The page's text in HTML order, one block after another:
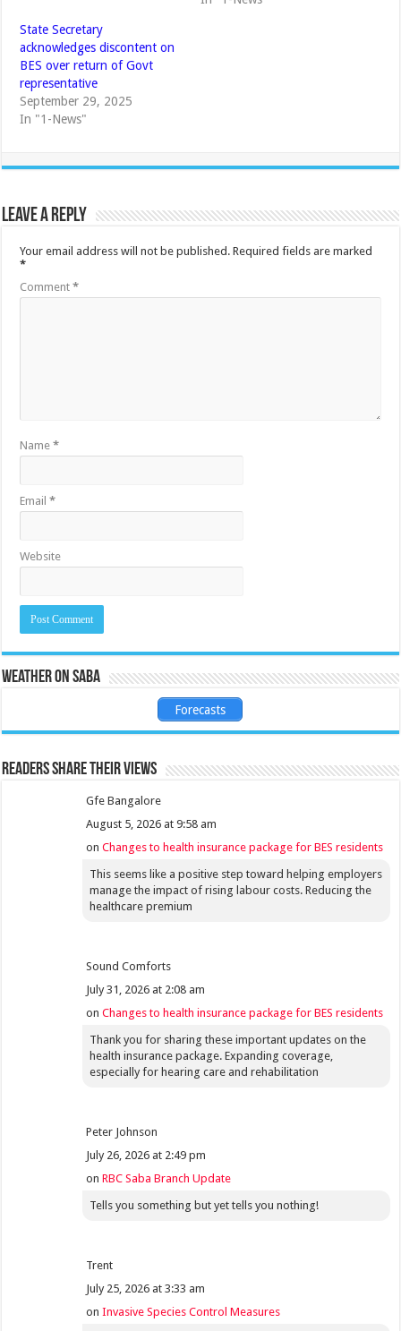
State Secretary
acknowledges discontent on
BES over return of Govt
representative
September 29, 2025
In "1-News"
Leave a Reply
Your email address will not be published. Required fields are marked
*
Comment*
Name*
Email*
Website
Weather on Saba
Forecasts
Readers share their views
Gfe Bangalore
August 5, 2026 at 9:58 am
onChanges to health insurance package for BES residents
This seems like a positive step toward helping employers
manage the impact of rising labour costs. Reducing the
healthcare premium
Sound Comforts
July 31, 2026 at 2:08 am
onChanges to health insurance package for BES residents
Thank you for sharing these important updates on the
health insurance package. Expanding coverage,
especially for hearing care and rehabilitation
Peter Johnson
July 26, 2026 at 2:49 pm
onRBC Saba Branch Update
Tells you something but yet tells you nothing!
Trent
July 25, 2026 at 3:33 am
onInvasive Species Control Measures